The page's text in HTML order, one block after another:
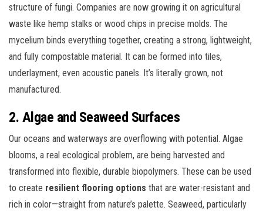
structure of fungi. Companies are now growing it on agricultural
waste like hemp stalks or wood chips in precise molds. The
mycelium binds everything together, creating a strong, lightweight,
and fully compostable material. It can be formed into tiles,
underlayment, even acoustic panels. It’s literally grown, not
manufactured.
2. Algae and Seaweed Surfaces
Our oceans and waterways are overflowing with potential. Algae
blooms, a real ecological problem, are being harvested and
transformed into flexible, durable biopolymers. These can be used
to create resilient flooring options that are water-resistant and
rich in color—straight from nature’s palette. Seaweed, particularly